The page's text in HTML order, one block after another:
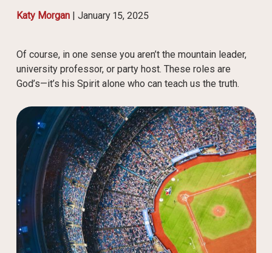
Katy Morgan| January 15, 2025
Of course, in one sense you aren’t the mountain leader,
university professor, or party host. These roles are
God’s—it’s his Spirit alone who can teach us the truth.